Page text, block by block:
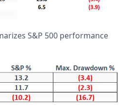
S&P 500 performance